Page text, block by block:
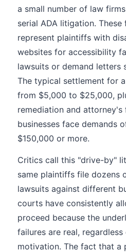
a small number of law
serial ADA litigation.
represent plaintiffs with
websites for accessibility
lawsuits or demand letters
The typical settlement for
from $5,000 to $25,000,
remediation and attorney's
businesses face demands
$150,000 or more.
Critics call this "drive-by"
same plaintiffs file dozens
lawsuits against different
courts have consistently
proceed because the
failures are real,
motivation. The fact that a